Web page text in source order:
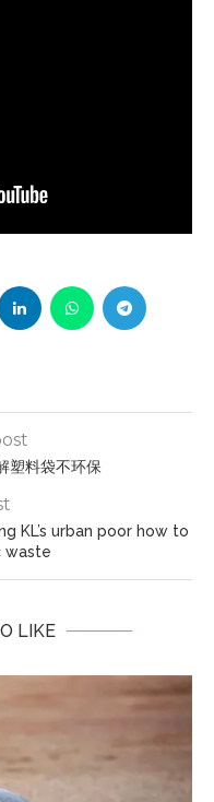
塑料袋不环保
KL’s urban poor how to
waste
LIKE